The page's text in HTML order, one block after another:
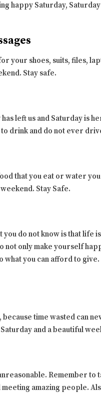
happy Saturday,
your shoes, suits, files,
Stay safe.
left us and Saturday is
drink and do not ever
that you eat or water
Stay Safe.
do not know is that life
only make yourself
you can afford to
because time wasted can
and a beautiful
Remember
amazing people.